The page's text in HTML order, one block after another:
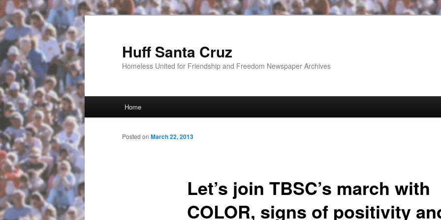
Huff Santa Cruz
Homeless United for Friendship and Freedom Newspaper Archives
Skip to primary content
Home
Let’s join TBSC’s march with
COLOR, signs of positivity
Posted on March 22, 2013